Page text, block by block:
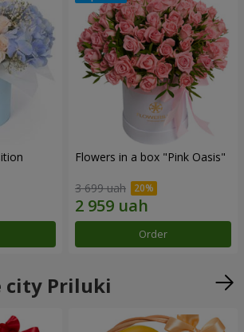
Flowers in a box "Pink Oasis"
3 699 uah
Order
city Priluki